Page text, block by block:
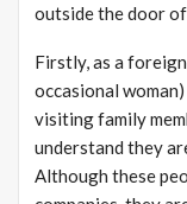
outside the door
Firstly, as a
occasional
visiting family
understand they
Although these